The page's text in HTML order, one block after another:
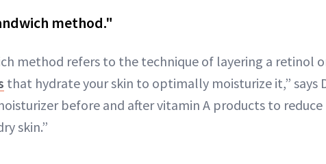
method."
method refers to the technique of layering a retinol
that hydrate your skin to optimally moisturize it,” says
before and after vitamin A products to
skin.”